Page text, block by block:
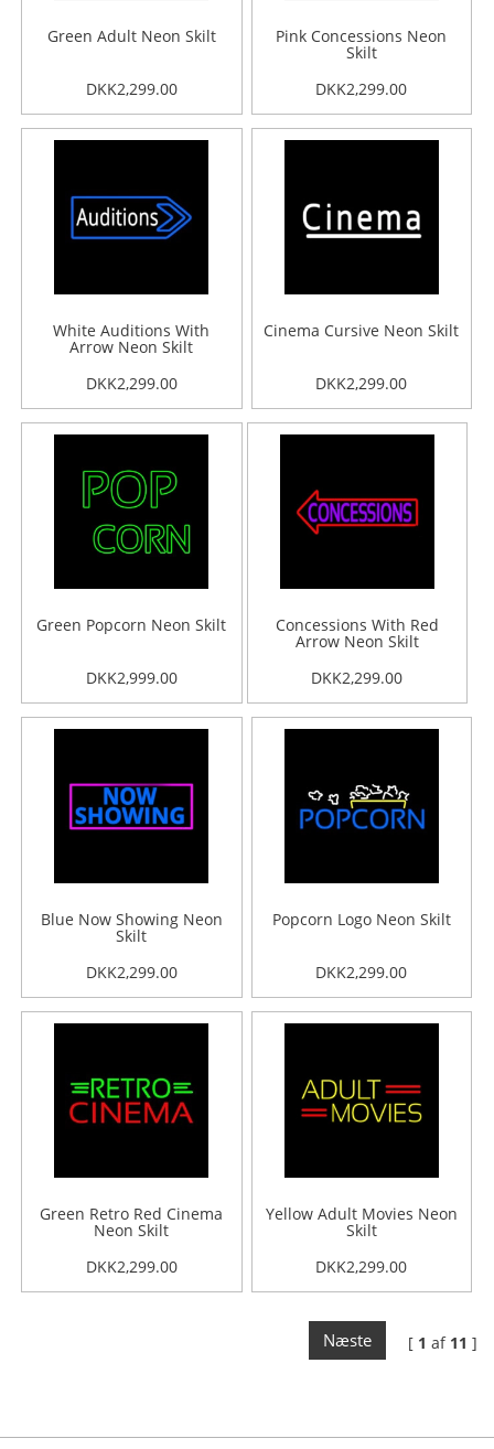
Green Adult Neon Skilt
DKK2,299.00
Pink Concessions Neon
Skilt
DKK2,299.00
White Auditions With
Arrow Neon Skilt
DKK2,299.00
Cinema Cursive Neon Skilt
DKK2,299.00
Green Popcorn Neon Skilt
DKK2,999.00
Concessions With Red
Arrow Neon Skilt
DKK2,299.00
Blue Now Showing Neon
Skilt
DKK2,299.00
Popcorn Logo Neon Skilt
DKK2,299.00
Green Retro Red Cinema
Neon Skilt
DKK2,299.00
Yellow Adult Movies Neon
Skilt
DKK2,299.00
[ 1 af 11 ]
Næste